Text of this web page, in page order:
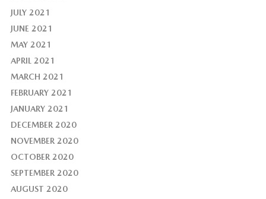
JULY 2021
JUNE 2021
MAY 2021
APRIL 2021
MARCH 2021
FEBRUARY 2021
JANUARY 2021
DECEMBER 2020
NOVEMBER 2020
OCTOBER 2020
SEPTEMBER 2020
AUGUST 2020